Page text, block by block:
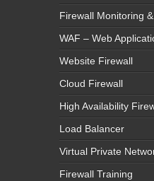
Firewall Monitoring
WAF – Web
Website Firewall
Cloud Firewall
High Availability
Load Balancer
Virtual Private
Firewall Training